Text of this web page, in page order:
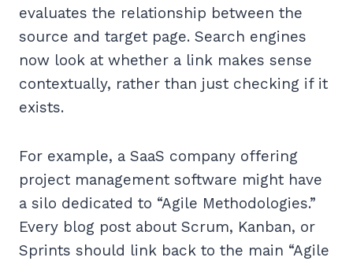
evaluates the relationship between the
source and target page. Search engines
now look at whether a link makes sense
contextually, rather than just checking if it
exists.
For example, a SaaS company offering
project management software might have
a silo dedicated to “Agile Methodologies.”
Every blog post about Scrum, Kanban, or
Sprints should link back to the main “Agile